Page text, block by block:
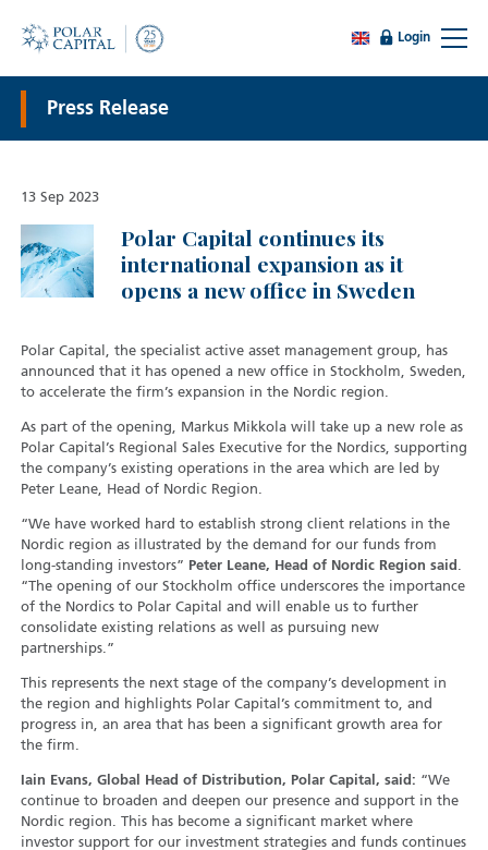
Login
Press Release
13 Sep 2023
Polar Capital continues its
international expansion as it
opens a new office in Sweden
Polar Capital, the specialist active asset management group, has
announced that it has opened a new office in Stockholm, Sweden,
to accelerate the firm’s expansion in the Nordic region.
As part of the opening, Markus Mikkola will take up a new role as
Polar Capital’s Regional Sales Executive for the Nordics, supporting
the company’s existing operations in the area which are led by
Peter Leane, Head of Nordic Region.
“We have worked hard to establish strong client relations in the
Nordic region as illustrated by the demand for our funds from
long-standing investors” Peter Leane, Head of Nordic Region said .
“The opening of our Stockholm office underscores the importance
of the Nordics to Polar Capital and will enable us to further
consolidate existing relations as well as pursuing new
partnerships.”
This represents the next stage of the company’s development in
the region and highlights Polar Capital’s commitment to, and
progress in, an area that has been a significant growth area for
the firm.
Iain Evans, Global Head of Distribution, Polar Capital, said: “We
continue to broaden and deepen our presence and support in the
Nordic region. This has become a significant market where
investor support for our investment strategies and funds continues